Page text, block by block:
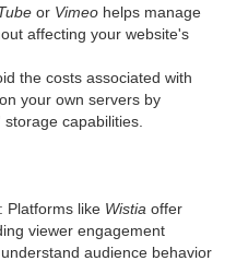
or Vimeo helps manage
affecting your website's
the costs associated with
your own servers by
capabilities.
: Platforms like Wistia offer
viewer engagement
audience behavior